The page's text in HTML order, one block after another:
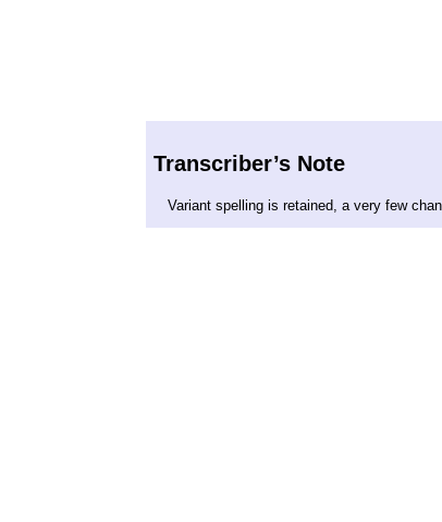
Transcriber’s Note
Variant spelling is retained, a very few